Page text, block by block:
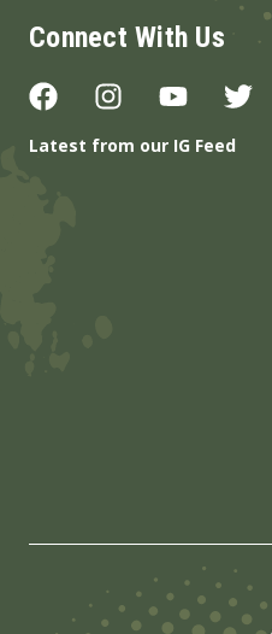
Connect With Us
Latest from our IG Feed